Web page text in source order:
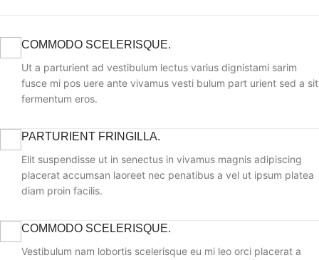
COMMODO SCELERISQUE.
Ut a parturient ad vestibulum lectus varius dignistami sarim
fusce mi pos uere ante vivamus vesti bulum part urient sed a sit
fermentum eros.
PARTURIENT FRINGILLA.
Elit suspendisse ut in senectus in vivamus magnis adipiscing
placerat accumsan laoreet nec penatibus a vel ut ipsum platea
diam proin facilis.
COMMODO SCELERISQUE.
Vestibulum nam lobortis scelerisque eu mi leo orci placerat a